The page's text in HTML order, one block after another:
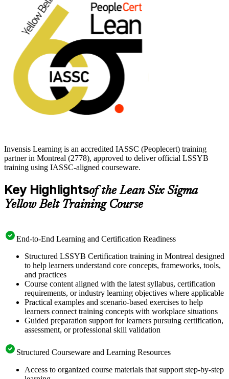
Whether you support a quality team in Saint-Laurent, an operations
group in a Dorval plant, or a services function downtown, this
training builds the practical capability employers across Quebec
increasingly expect. Start your Lean Six Sigma journey with
Invensis Learning and earn a credential that travels across sectors
and borders.
Invensis Learning is an accredited IASSC (Peoplecert) training
partner in Montreal (2778), approved to deliver official LSSYB
training using IASSC-aligned courseware.
Key Highlightsof the Lean Six Sigma
Yellow Belt Training Course
End-to-End Learning and Certification Readiness
Structured LSSYB Certification training in Montreal designed
to help learners understand core concepts, frameworks, tools,
and practices
Course content aligned with the latest syllabus, certification
requirements, or industry learning objectives where applicable
Practical examples and scenario-based exercises to help
learners connect training concepts with workplace situations
Guided preparation support for learners pursuing certification,
assessment, or professional skill validation
Structured Courseware and Learning Resources
Access to organized course materials that support step-by-step